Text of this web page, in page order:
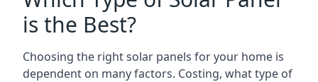
is the Best?
Choosing the right solar panels for your home is
dependent on many factors. Costing, what type of